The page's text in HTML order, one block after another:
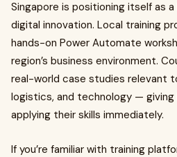
Singapore is positioning itself as
digital innovation. Local training
hands-on Power Automate
region’s business environment.
real-world case studies relevant
logistics, and technology — giving
applying their skills immediately.
If you’re familiar with training